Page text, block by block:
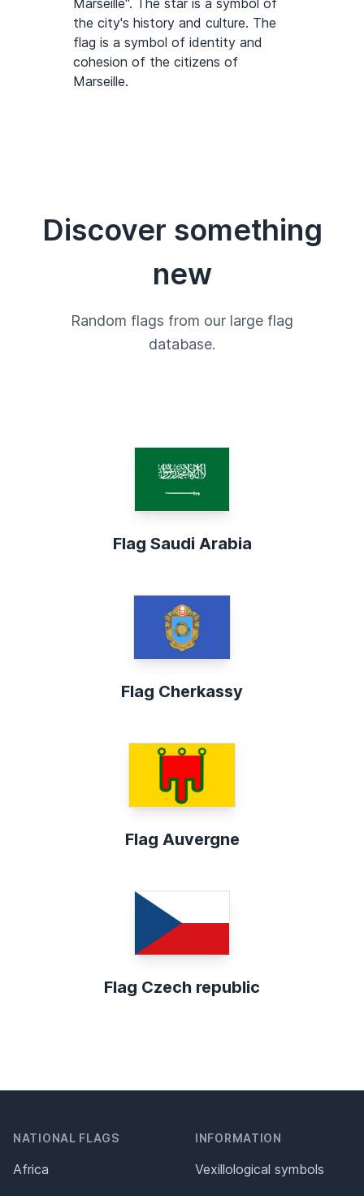
Marseille". The star is a symbol of
the city's history and culture. The
flag is a symbol of identity and
cohesion of the citizens of
Marseille.
Discover something
new
Random flags from our large flag
database.
Flag Saudi Arabia
Flag Cherkassy
Flag Auvergne
Flag Czech republic
NATIONAL FLAGS
Africa
INFORMATION
Vexillological symbols